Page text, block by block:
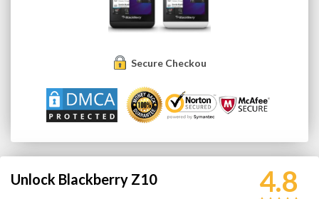
Secure Checkout
Unlock Blackberry Z10 4.8